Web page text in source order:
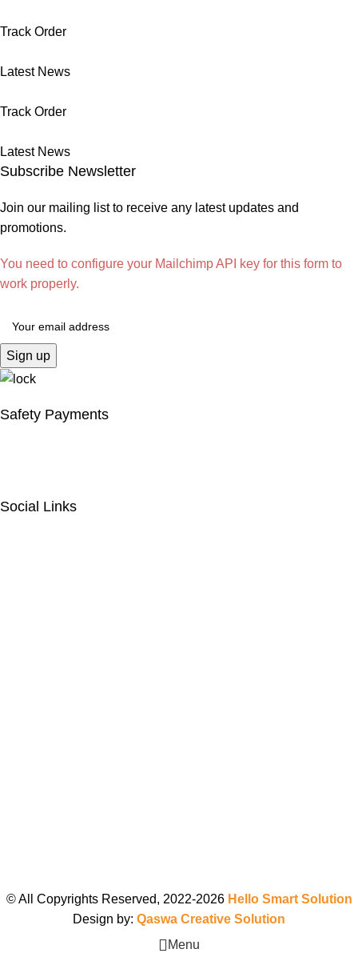
Track Order
Latest News
Track Order
Latest News
Subscribe Newsletter
Join our mailing list to receive any latest updates and
promotions.
You need to configure your Mailchimp API key for this form to
work properly.
Safety Payments
Social Links
© All Copyrights Reserved, 2022-2026 Hello Smart Solution
Design by: Qaswa Creative Solution
Menu